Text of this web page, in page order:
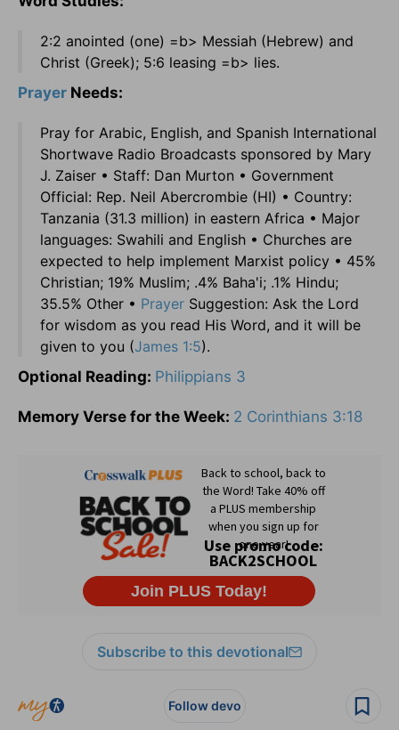
2:2 anointed (one) =b> Messiah (Hebrew) and
Christ (Greek); 5:6 leasing =b> lies.
Prayer Needs:
Pray for Arabic, English, and Spanish International
Shortwave Radio Broadcasts sponsored by Mary
J. Zaiser • Staff: Dan Murton • Government
Official: Rep. Neil Abercrombie (HI) • Country:
Tanzania (31.3 million) in eastern Africa • Major
languages: Swahili and English • Churches are
expected to help implement Marxist policy • 45%
Christian; 19% Muslim; .4% Baha'i; .1% Hindu;
35.5% Other • Prayer Suggestion: Ask the Lord
for wisdom as you read His Word, and it will be
given to you (James 1:5).
Optional Reading: Philippians 3
Memory Verse for the Week: 2 Corinthians 3:18
Subscribe to this devotional
Follow devo